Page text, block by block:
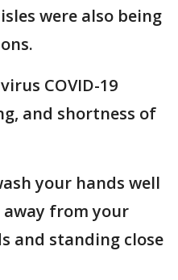
were also being
COVID-19
and shortness of
your hands well
from your
and standing close